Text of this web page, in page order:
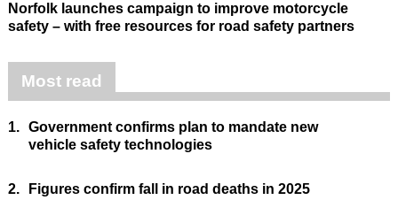
Norfolk launches campaign to improve motorcycle
safety – with free resources for road safety partners
Most read
1. Government confirms plan to mandate new
vehicle safety technologies
2. Figures confirm fall in road deaths in 2025